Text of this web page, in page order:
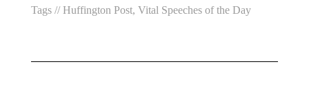
Tags //Huffington Post, Vital Speeches of the Day